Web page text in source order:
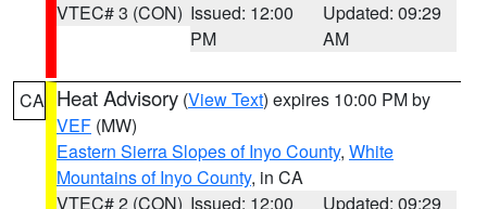
VTEC# 3 (CON) Issued: 12:00
PM
Updated: 09:29
AM
CA Heat Advisory (View Text) expires 10:00 PM by
VEF (MW)
Eastern Sierra Slopes of Inyo County, White
Mountains of Inyo County, in CA
VTEC# 2 (CON) Issued: 12:00
Updated: 09:29